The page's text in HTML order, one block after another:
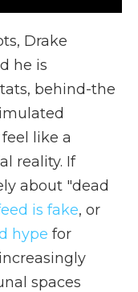
Drake
he is
behind-the
like a
reality. If
about "dead
is fake, or
hype for
spaces